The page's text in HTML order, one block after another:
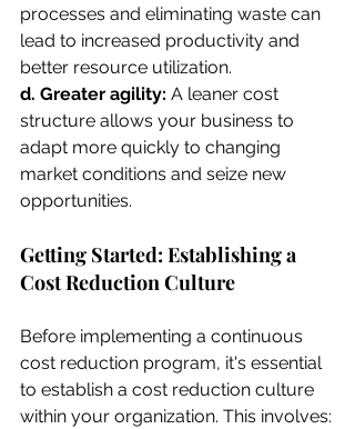
processes and eliminating waste can
lead to increased productivity and
better resource utilization.
d. Greater agility: A leaner cost
structure allows your business to
adapt more quickly to changing
market conditions and seize new
opportunities.
Getting Started: Establishing a
Cost Reduction Culture
Before implementing a continuous
cost reduction program, it's essential
to establish a cost reduction culture
within your organization. This involves: